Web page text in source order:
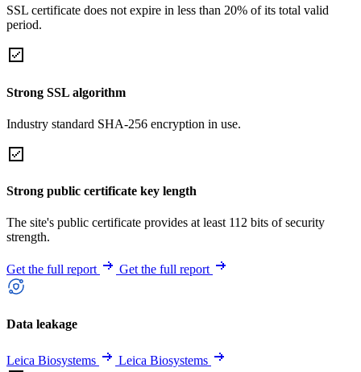
SSL certificate does not expire in less than 20% of its total valid
period.
Strong SSL algorithm
Industry standard SHA-256 encryption in use.
Strong public certificate key length
The site's public certificate provides at least 112 bits of security
strength.
Get the full report Get the full report
Data leakage
Leica Biosystems Leica Biosystems